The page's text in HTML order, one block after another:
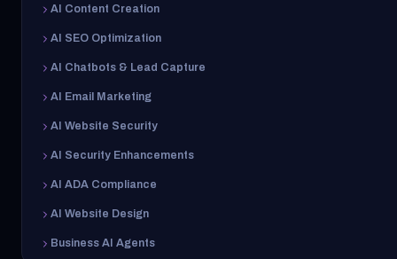
AI Content Creation
AI SEO Optimization
AI Chatbots & Lead Capture
AI Email Marketing
AI Website Security
AI Security Enhancements
AI ADA Compliance
AI Website Design
Business AI Agents